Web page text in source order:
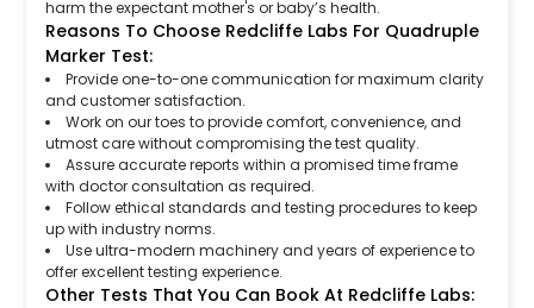
harm the expectant mother's or baby’s health.
Reasons To Choose Redcliffe Labs For Quadruple
Marker Test:
Provide one-to-one communication for maximum clarity
and customer satisfaction.
Work on our toes to provide comfort, convenience, and
utmost care without compromising the test quality.
Assure accurate reports within a promised time frame
with doctor consultation as required.
Follow ethical standards and testing procedures to keep
up with industry norms.
Use ultra-modern machinery and years of experience to
offer excellent testing experience.
Other Tests That You Can Book At Redcliffe Labs: